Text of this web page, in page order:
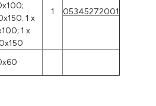
1 x
1 x
1 05345272001